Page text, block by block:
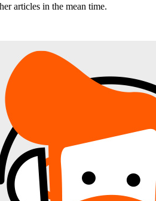
articles in the mean time.